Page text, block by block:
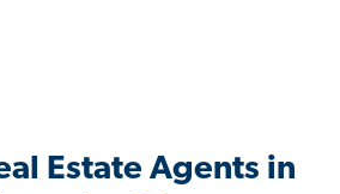
Estate Agents in